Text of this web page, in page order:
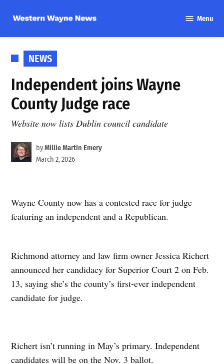
content
Wayne
Menu
POSTED
IN
NEWS
Independent joins Wayne
County Judge race
Website now lists Dublin council candidate
byMillie Martin Emery
March 2, 2026
Wayne County now has a contested race for judge
featuring an independent and a Republican.
Richmond attorney and law firm owner Jessica Richert
announced her candidacy for Superior Court 2 on Feb.
13, saying she’s the county’s first-ever independent
candidate for judge.
Richert isn’t running in May’s primary. Independent
candidates will be on the Nov. 3 ballot.